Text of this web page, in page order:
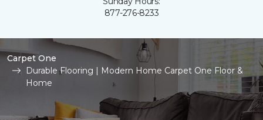
877-276-8233
Carpet One
Durable Flooring | Modern Home Carpet One Floor &
Home